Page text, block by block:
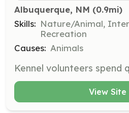
Albuquerque, NM (0.9mi)
Skills: Nature/Animal,
Recreation
Causes: Animals
View Site